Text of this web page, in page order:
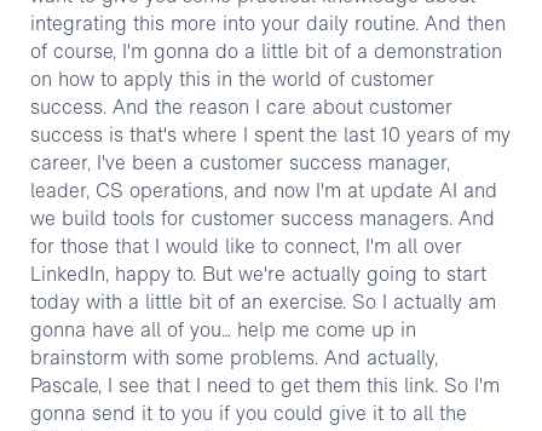
integrating this more into your daily routine. And then
of course, I'm gonna do a little bit of a demonstration
on how to apply this in the world of customer
success. And the reason I care about customer
success is that's where I spent the last 10 years of my
career, I've been a customer success manager,
leader, CS operations, and now I'm at update AI and
we build tools for customer success managers. And
for those that I would like to connect, I'm all over
LinkedIn, happy to. But we're actually going to start
today with a little bit of an exercise. So I actually am
gonna have all of you… help me come up in
brainstorm with some problems. And actually,
Pascale, I see that I need to get them this link. So I'm
gonna send it to you if you could give it to all the